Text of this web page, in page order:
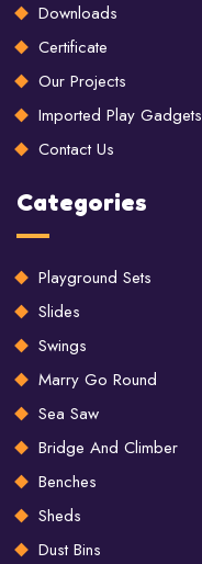
Downloads
Certificate
Our Projects
Imported Play Gadgets
Contact Us
Categories
Playground Sets
Slides
Swings
Marry Go Round
Sea Saw
Bridge And Climber
Benches
Sheds
Dust Bins